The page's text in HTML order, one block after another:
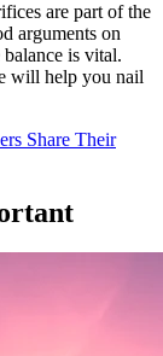
are part of the
arguments on
is vital.
will help you nail
Share Their